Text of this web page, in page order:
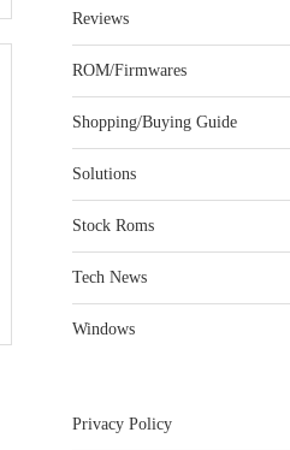
Reviews
ROM/Firmwares
Shopping/Buying Guide
Solutions
Stock Roms
Tech News
Windows
Privacy Policy